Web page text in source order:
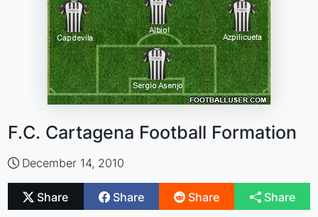
F.C. Cartagena Football Formation
December 14, 2010
Share Share Share Share